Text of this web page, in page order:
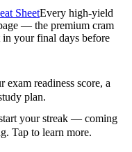
SheetEvery high-yield
— the premium cram
your final days before
exam readiness score, a
plan.
your streak — coming
Tap to learn more.